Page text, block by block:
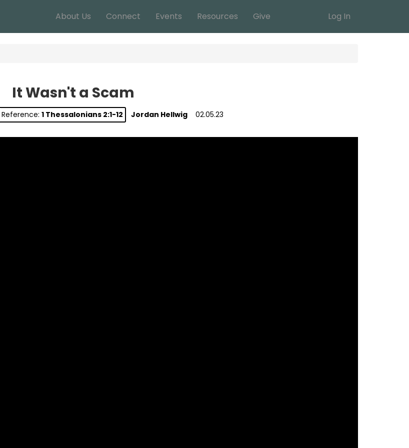
Log In
About Us Connect Events Resources Give
It Wasn't a Scam
Reference: 1 Thessalonians 2:1-12 Jordan Hellwig 02.05.23